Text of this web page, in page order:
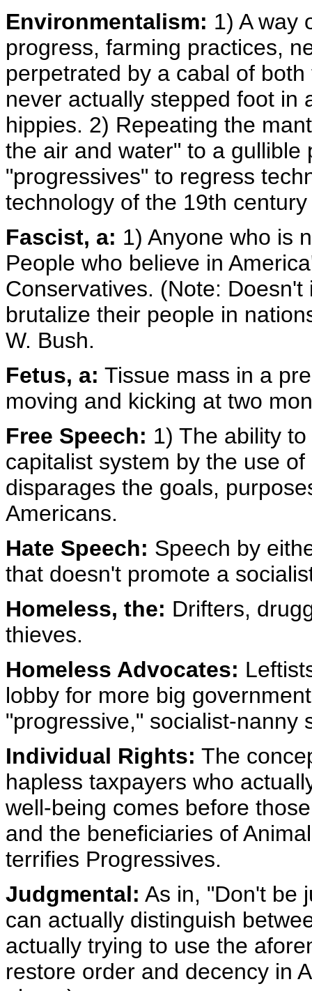
Environmentalism: 1) A way
progress, farming practices,
perpetrated by a cabal of
never actually stepped foot in
hippies. 2) Repeating the
the air and water" to a gullible
"progressives" to regress
technology of the 19th
Fascist, a: 1) Anyone who is
People who believe in
Conservatives. (Note:
brutalize their people in
W. Bush.
Fetus, a: Tissue mass in a
moving and kicking at two
Free Speech: 1) The ability
capitalist system by the use
disparages the goals,
Americans.
Hate Speech: Speech by
that doesn't promote a
Homeless, the: Drifters,
thieves.
Homeless Advocates:
lobby for more big
"progressive," socialist-nanny
Individual Rights: The
hapless taxpayers who
well-being comes before
and the beneficiaries of
terrifies Progressives.
Judgmental: As in, "Don't be
can actually distinguish
actually trying to use the
restore order and decency in